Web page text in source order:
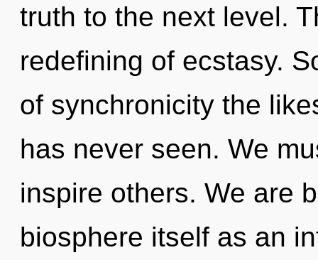
truth to the next level.
redefining of ecstasy.
of synchronicity the
has never seen. We
inspire others. We are
biosphere itself as an